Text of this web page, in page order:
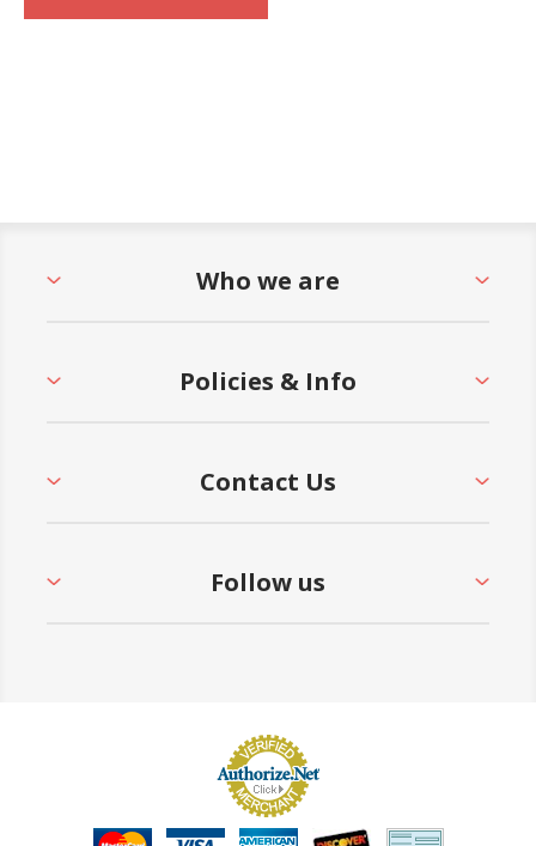
Who we are
Policies & Info
Contact Us
Follow us